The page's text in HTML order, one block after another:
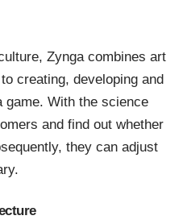
Zynga combines art
creating, developing and
game. With the science
and find out whether
they can adjust